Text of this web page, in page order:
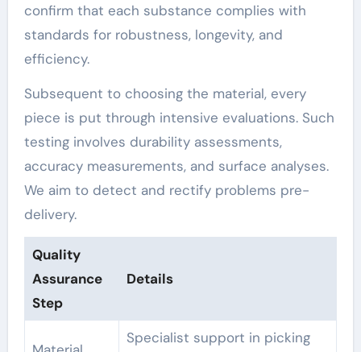
confirm that each substance complies with
standards for robustness, longevity, and
efficiency.
Subsequent to choosing the material, every
piece is put through intensive evaluations. Such
testing involves durability assessments,
accuracy measurements, and surface analyses.
We aim to detect and rectify problems pre-
delivery.
Quality
Assurance
Step
Details
Specialist support in picking